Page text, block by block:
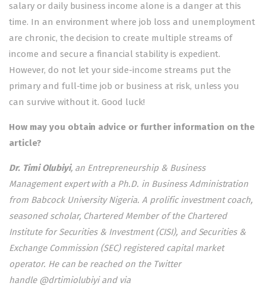
salary or daily business income alone is a danger at this
time. In an environment where job loss and unemployment
are chronic, the decision to create multiple streams of
income and secure a financial stability is expedient.
However, do not let your side-income streams put the
primary and full-time job or business at risk, unless you
can survive without it. Good luck!
How may you obtain advice or further information on the
article?
Dr. Timi Olubiyi, an Entrepreneurship & Business
Management expert with a Ph.D. in Business Administration
from Babcock University Nigeria. A prolific investment coach,
seasoned scholar, Chartered Member of the Chartered
Institute for Securities & Investment (CISI), and Securities &
Exchange Commission (SEC) registered capital market
operator. He can be reached on the Twitter
handle @drtimiolubiyi and via